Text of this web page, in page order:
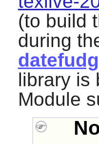
(to build
during
library is
Module